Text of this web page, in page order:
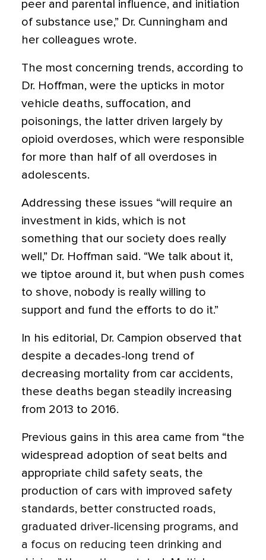
peer and parental influence, and initiation
of substance use,” Dr. Cunningham and
her colleagues wrote.
The most concerning trends, according to
Dr. Hoffman, were the upticks in motor
vehicle deaths, suffocation, and
poisonings, the latter driven largely by
opioid overdoses, which were responsible
for more than half of all overdoses in
adolescents.
Addressing these issues “will require an
investment in kids, which is not
something that our society does really
well,” Dr. Hoffman said. “We talk about it,
we tiptoe around it, but when push comes
to shove, nobody is really willing to
support and fund the efforts to do it.”
In his editorial, Dr. Campion observed that
despite a decades-long trend of
decreasing mortality from car accidents,
these deaths began steadily increasing
from 2013 to 2016.
Previous gains in this area came from “the
widespread adoption of seat belts and
appropriate child safety seats, the
production of cars with improved safety
standards, better constructed roads,
graduated driver-licensing programs, and
a focus on reducing teen drinking and